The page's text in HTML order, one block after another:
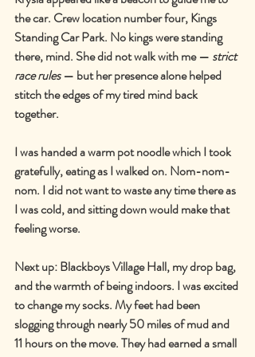
the car. Crew location number four, Kings
Standing Car Park. No kings were standing
there, mind. She did not walk with me — strict
race rules — but her presence alone helped
stitch the edges of my tired mind back
together.
I was handed a warm pot noodle which I took
gratefully, eating as I walked on. Nom-nom-
nom. I did not want to waste any time there as
I was cold, and sitting down would make that
feeling worse.
Next up: Blackboys Village Hall, my drop bag,
and the warmth of being indoors. I was excited
to change my socks. My feet had been
slogging through nearly 50 miles of mud and
11 hours on the move. They had earned a small